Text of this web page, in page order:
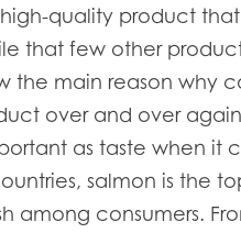
quality product
that few other
the main reason why
over and over again:
as taste when it
salmon is the
among consumers.